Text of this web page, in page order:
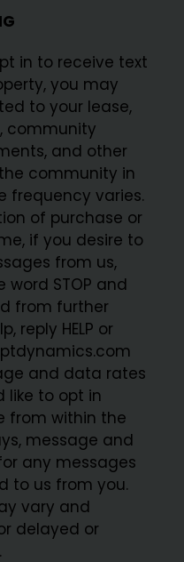
in to receive text
you may
to your lease,
community
and other
community in
frequency varies.
of purchase or
if you desire to
from us,
STOP and
from further
reply HELP or
and data rates
like to opt in
from within the
message and
any messages
to us from you.
vary and
delayed or